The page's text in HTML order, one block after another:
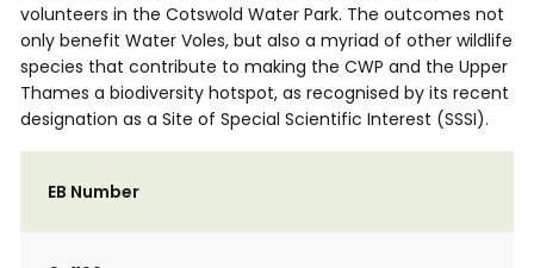
volunteers in the Cotswold Water Park. The outcomes not
only benefit Water Voles, but also a myriad of other wildlife
species that contribute to making the CWP and the Upper
Thames a biodiversity hotspot, as recognised by its recent
designation as a Site of Special Scientific Interest (SSSI).
EB Number